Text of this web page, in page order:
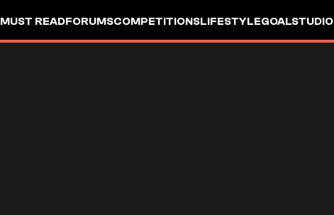
MUST READFORUMSCOMPETITIONSLIFESTYLEGOALSTUDIO